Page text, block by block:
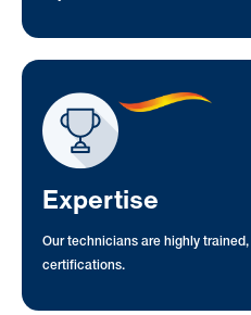
Expertise
Our technicians are highly trained,
certifications.